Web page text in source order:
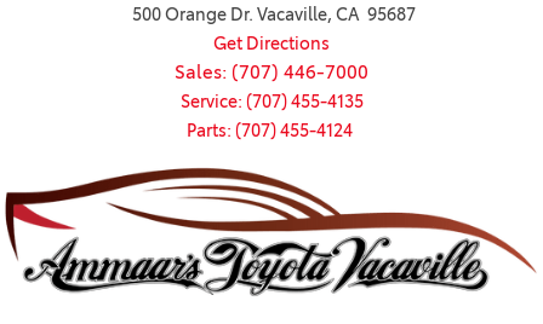
500 Orange Dr. Vacaville, CA 95687
Get Directions
Sales: (707) 446-7000
Service: (707) 455-4135
Parts: (707) 455-4124